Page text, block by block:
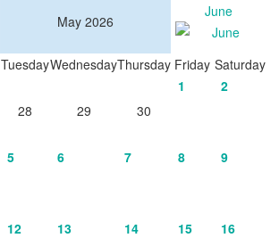
May 2026
June
TuesdayWednesdayThursday Friday Saturday
28 29 30
1 2
5 6 7 8 9
12 13 14 15 16